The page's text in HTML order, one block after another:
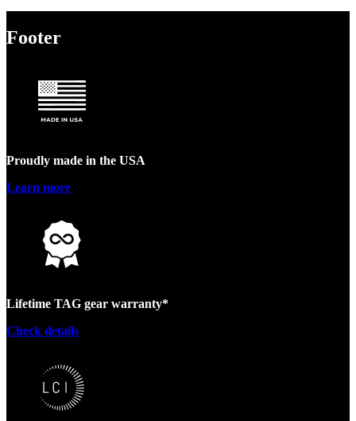
Footer
Proudly made in the USA
Learn more
Lifetime TAG gear warranty*
Check details